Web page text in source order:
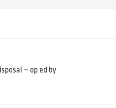
– op ed by